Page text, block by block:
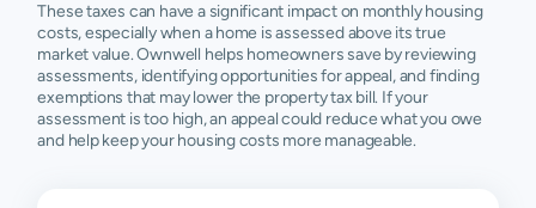
These taxes can have a significant impact on monthly housing
costs, especially when a home is assessed above its true
market value. Ownwell helps homeowners save by reviewing
assessments, identifying opportunities for appeal, and finding
exemptions that may lower the property tax bill. If your
assessment is too high, an appeal could reduce what you owe
and help keep your housing costs more manageable.